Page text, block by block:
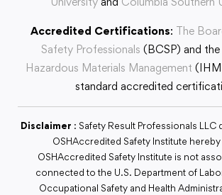
Accredited Certifications: The
Safety Professionals (BCSP) and the
Hazardous Materials Management
standard accredited
Disclaimer : Safety Result Professionals LLC
OSHAccredited Safety Institute
OSHAccredited Safety Institute is not
connected to the U.S. Department of
Occupational Safety and Health